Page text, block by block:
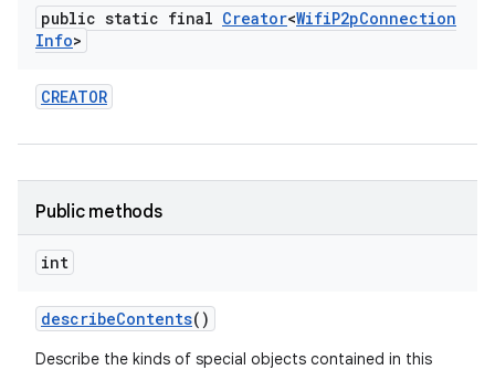
public static final Creator<WifiP2pConnection
Info>
CREATOR
Public methods
int
describeContents()
Describe the kinds of special objects contained in this